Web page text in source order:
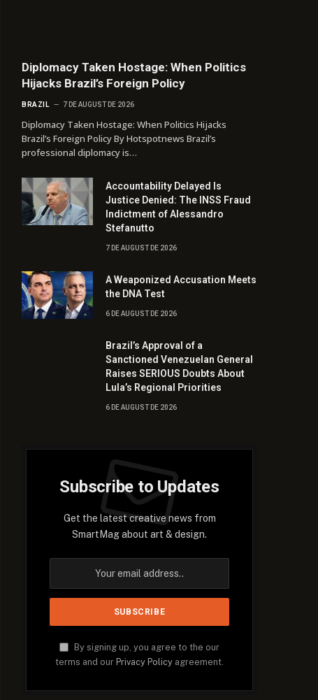
Diplomacy Taken Hostage: When Politics
Hijacks Brazil’s Foreign Policy
BRAZIL 7 DE AUGUST DE 2026
Diplomacy Taken Hostage: When Politics Hijacks
Brazil’s Foreign Policy By Hotspotnews Brazil’s
professional diplomacy is…
Accountability Delayed Is
Justice Denied: The INSS Fraud
Indictment of Alessandro
Stefanutto
7 DE AUGUST DE 2026
A Weaponized Accusation Meets
the DNA Test
6 DE AUGUST DE 2026
Brazil’s Approval of a
Sanctioned Venezuelan General
Raises SERIOUS Doubts About
Lula’s Regional Priorities
6 DE AUGUST DE 2026
Subscribe to Updates
Get the latest creative news from
SmartMag about art & design.
By signing up, you agree to the our
terms and our Privacy Policy agreement.